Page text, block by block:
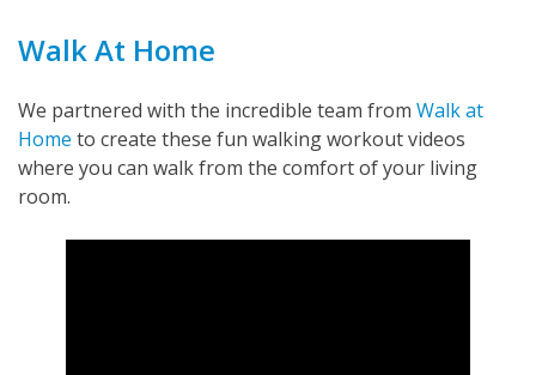
Walk At Home
We partnered with the incredible team from Walk at
Home to create these fun walking workout videos
where you can walk from the comfort of your living
room.